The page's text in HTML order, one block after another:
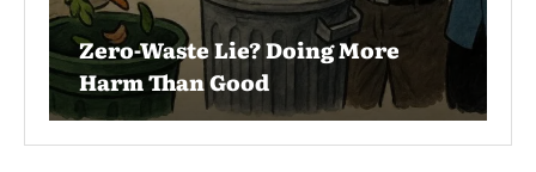
Zero-Waste Lie? Doing More
Harm Than Good